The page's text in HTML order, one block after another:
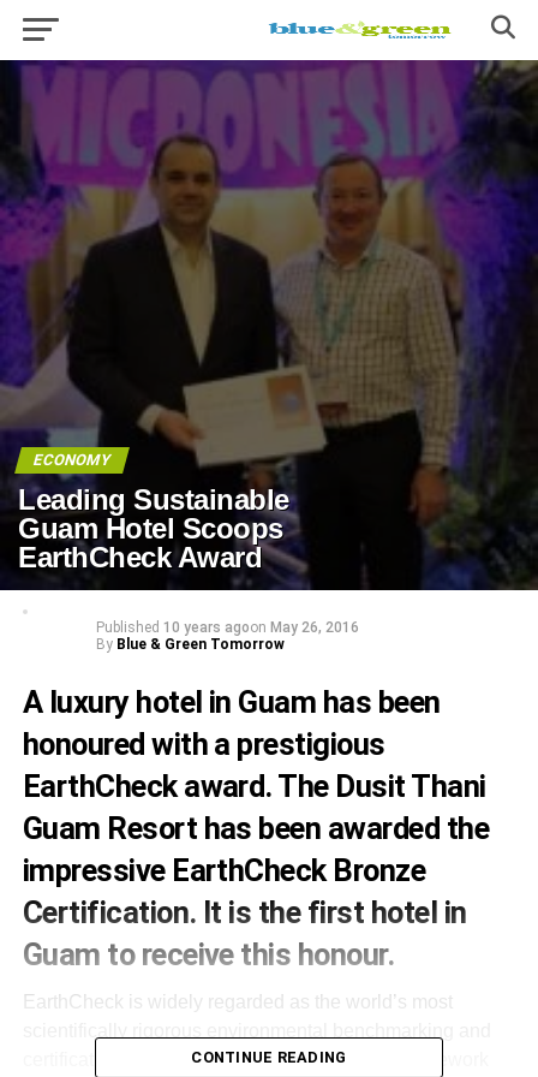
ECONOMY
Leading Sustainable
Guam Hotel Scoops
EarthCheck Award
Published 10 years agoon May 26, 2016
By Blue & Green Tomorrow
A luxury hotel in Guam has been
honoured with a prestigious
EarthCheck award. The Dusit Thani
Guam Resort has been awarded the
impressive EarthCheck Bronze
Certification. It is the first hotel in
Guam to receive this honour.
EarthCheck is widely regarded as the world’s most
certification program. Earthcheck provides a framework
CONTINUE READING